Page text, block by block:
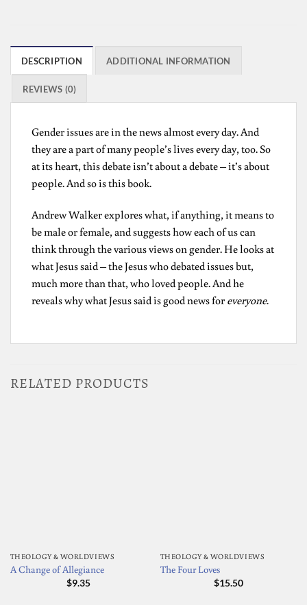
DESCRIPTION ADDITIONAL INFORMATION
REVIEWS (0)
Gender issues are in the news almost every day. And
they are a part of many people’s lives every day, too. So
at its heart, this debate isn’t about a debate – it’s about
people. And so is this book.
Andrew Walker explores what, if anything, it means to
be male or female, and suggests how each of us can
think through the various views on gender. He looks at
what Jesus said – the Jesus who debated issues but,
much more than that, who loved people. And he
reveals why what Jesus said is good news for everyone.
RELATED PRODUCTS
THEOLOGY & WORLDVIEWS
A Change of Allegiance
$9.35
THEOLOGY & WORLDVIEWS
The Four Loves
$15.50